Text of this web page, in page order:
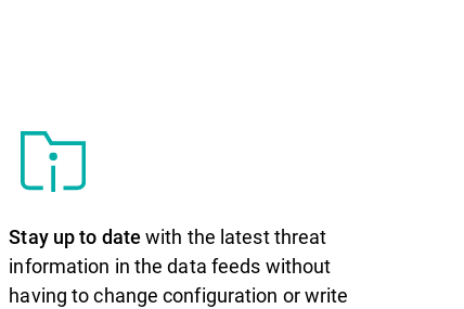
Stay up to date with the latest threat
information in the data feeds without
having to change configuration or write